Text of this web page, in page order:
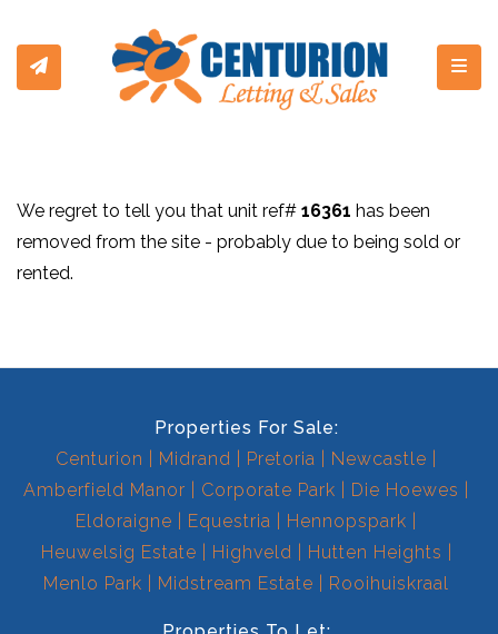
We regret to tell you that unit ref# 16361 has been
removed from the site - probably due to being sold or
rented.
Properties For Sale:
Centurion
Midrand Pretoria
Newcastle
Amberfield Manor
Corporate Park
Die Hoewes
Eldoraigne
Equestria
Hennopspark
Heuwelsig Estate
Highveld
Hutten Heights
Menlo Park
Midstream Estate Rooihuiskraal